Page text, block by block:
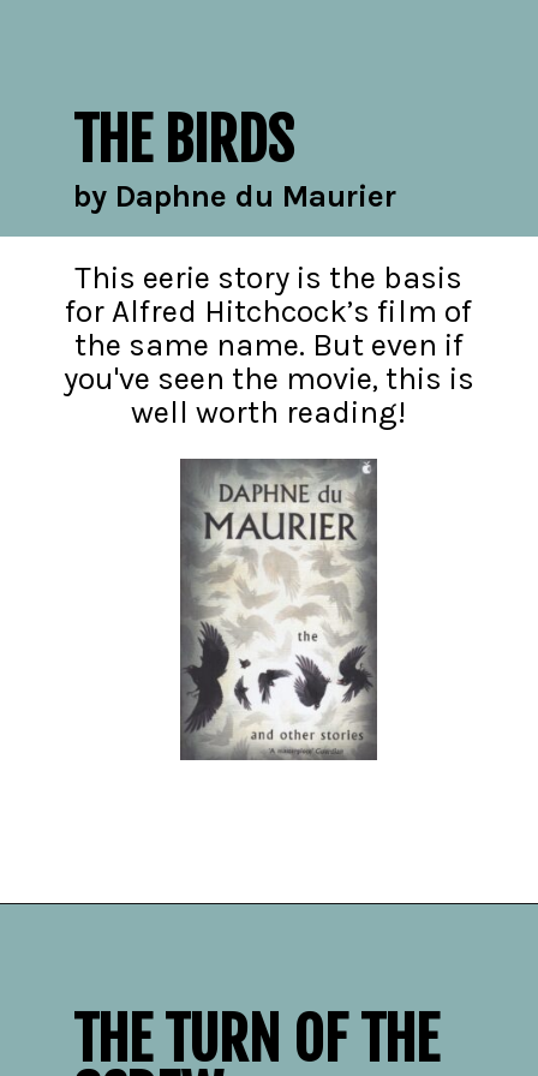
by Daphne du Maurier
THE BIRDS
This eerie story is the basis
for Alfred Hitchcock’s film of
the same name. But even if
you've seen the movie, this is
well worth reading!
THE TURN OF THE